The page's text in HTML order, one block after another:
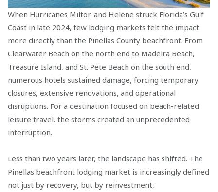
When Hurricanes Milton and Helene struck Florida’s Gulf
Coast in late 2024, few lodging markets felt the impact
more directly than the Pinellas County beachfront. From
Clearwater Beach on the north end to Madeira Beach,
Treasure Island, and St. Pete Beach on the south end,
numerous hotels sustained damage, forcing temporary
closures, extensive renovations, and operational
disruptions. For a destination focused on beach-related
leisure travel, the storms created an unprecedented
interruption.
Less than two years later, the landscape has shifted. The
Pinellas beachfront lodging market is increasingly defined
not just by recovery, but by reinvestment,